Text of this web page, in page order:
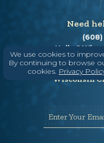
We use cookies to
By continuing to browse
cookies. Privacy
Need
Wisconsin
Enter Your